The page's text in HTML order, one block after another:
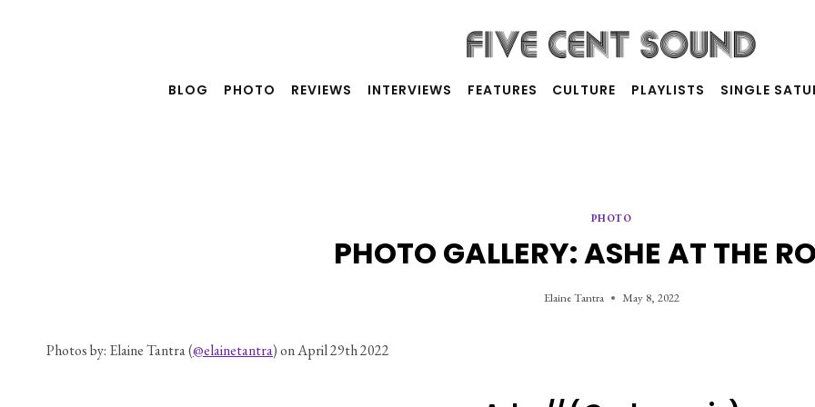
BLOG PHOTO REVIEWS INTERVIEWS FEATURES CULTURE PLAYLISTS SINGLE
PHOTO
PHOTO GALLERY: ASHE AT THE
Elaine Tantra May 8, 2022
Photos by: Elaine Tantra (@elainetantra) on April 29th 2022